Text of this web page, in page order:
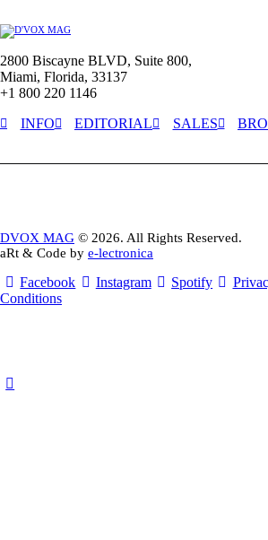
2800 Biscayne BLVD, Suite 800,
Miami, Florida, 33137
+1 800 220 1146
INFO
EDITORIAL SALES
DVOX MAG © 2026. All Rights Reserved.
aRt & Code by e-lectronica
Facebook Instagram Spotify
Conditions